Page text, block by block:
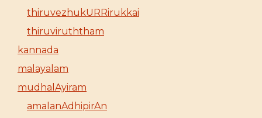
thiruvezhukURRirukkai
thiruviruththam
kannada
malayalam
mudhalAyiram
amalanAdhipirAn